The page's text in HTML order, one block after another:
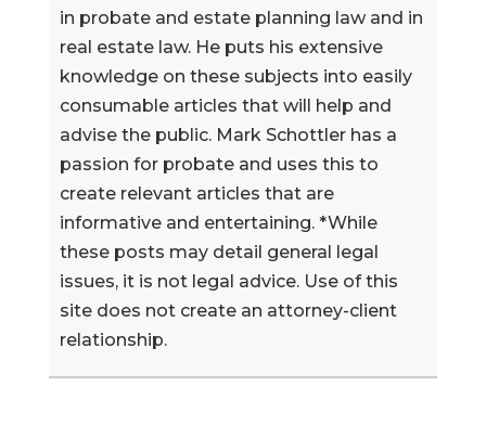
in probate and estate planning law and in
real estate law. He puts his extensive
knowledge on these subjects into easily
consumable articles that will help and
advise the public. Mark Schottler has a
passion for probate and uses this to
create relevant articles that are
informative and entertaining. *While
these posts may detail general legal
issues, it is not legal advice. Use of this
site does not create an attorney-client
relationship.